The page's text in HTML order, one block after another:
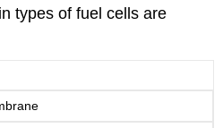
types of fuel cells are